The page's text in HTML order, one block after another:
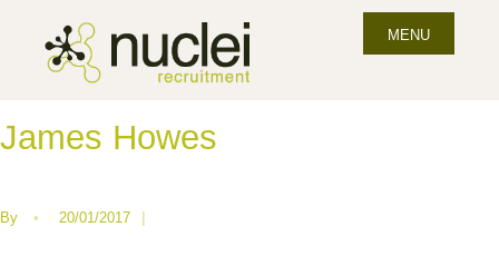
MENU
James Howes
By • 20/01/2017 |